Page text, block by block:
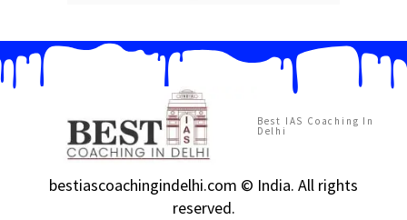
Best IAS Coaching In
Delhi
bestiascoachingindelhi.com © India. All rights
reserved.